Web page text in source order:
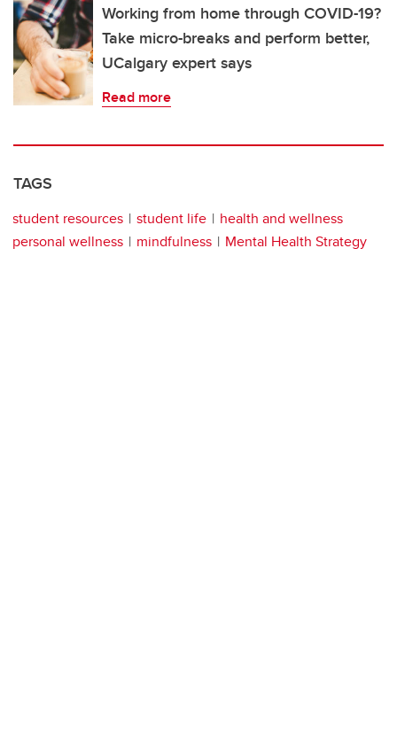
Working from home through COVID-19?
Take micro-breaks and perform better,
UCalgary expert says
Read more
TAGS
student resources student life
health and wellness
personal wellness
mindfulness Mental Health Strategy